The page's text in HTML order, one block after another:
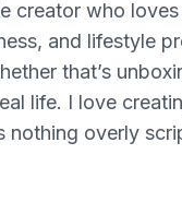
creator who
and lifestyle
that’s
life. I love
overly